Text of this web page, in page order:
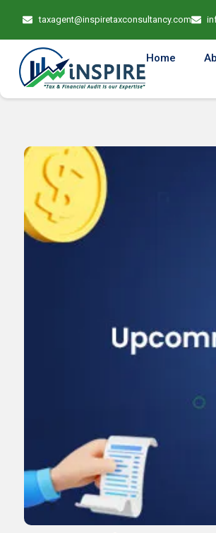
taxagent@inspiretaxconsultancy.com
Home